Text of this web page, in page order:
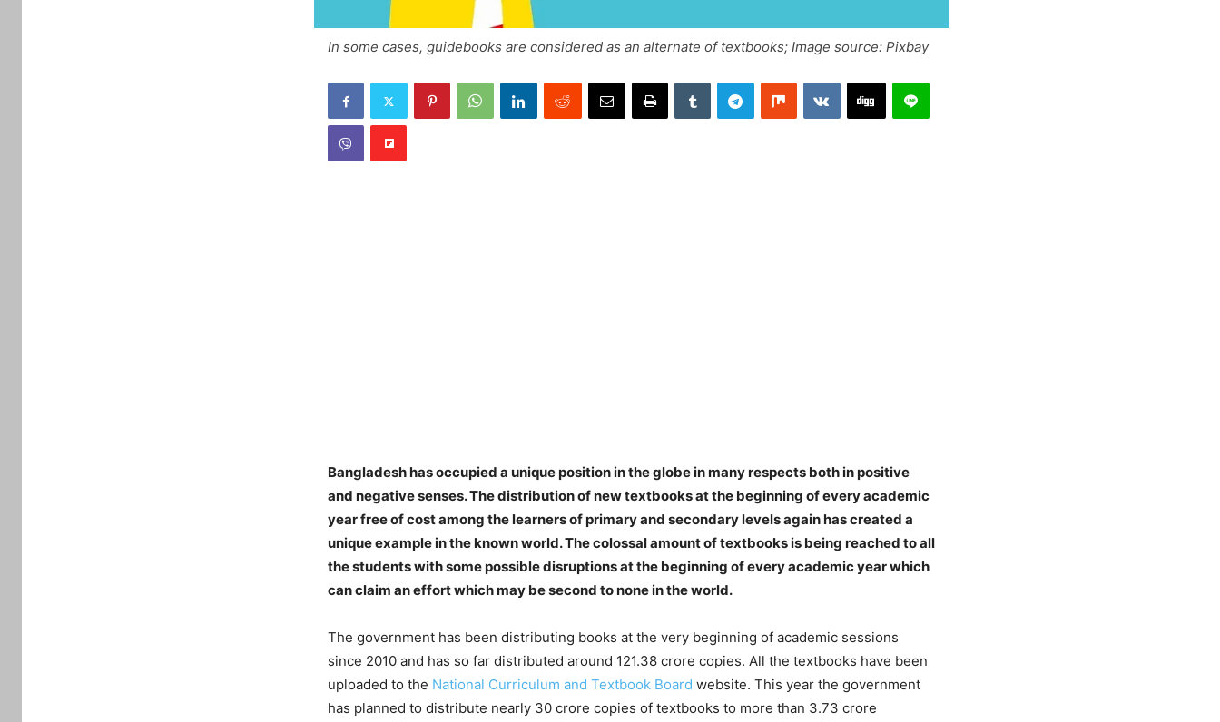
In some cases, guidebooks are considered as an alternate of textbooks; Image source: Pixbay
Bangladesh has occupied a unique position in the globe in many respects both in positive
and negative senses. The distribution of new textbooks at the beginning of every academic
year free of cost among the learners of primary and secondary levels again has created a
unique example in the known world. The colossal amount of textbooks is being reached to all
the students with some possible disruptions at the beginning of every academic year which
can claim an effort which may be second to none in the world.
The government has been distributing books at the very beginning of academic sessions
since 2010 and has so far distributed around 121.38 crore copies. All the textbooks have been
uploaded to the National Curriculum and Textbook Board website. This year the government
has planned to distribute nearly 30 crore copies of textbooks to more than 3.73 crore